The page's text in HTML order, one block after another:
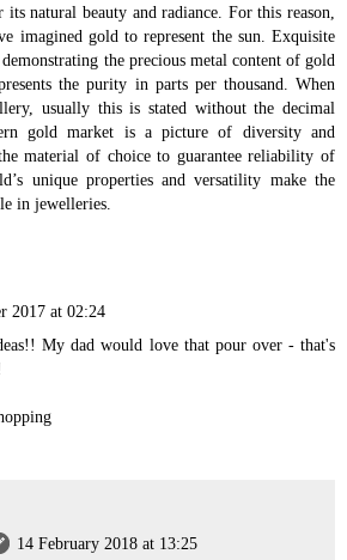
its natural beauty and radiance. For this reason,
imagined gold to represent the sun. Exquisite
the precious metal content of gold
the purity in parts per thousand. When
usually this is stated without the decimal
gold market is a picture of diversity and
material of choice to guarantee reliability of
unique properties and versatility make the
in jewelleries.
2017 at 02:24
My dad would love that pour over - that's
14 February 2018 at 13:25